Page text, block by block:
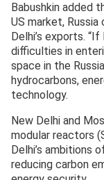
Babushkin added
US market,
Delhi’s exports.
difficulties in
space in the
hydrocarbons,
technology.
New Delhi and
modular reactors
Delhi’s ambitions
reducing carbon